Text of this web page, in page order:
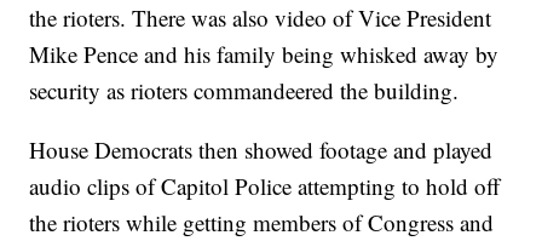
the rioters. There was also video of Vice President
Mike Pence and his family being whisked away by
security as rioters commandeered the building.
House Democrats then showed footage and played
audio clips of Capitol Police attempting to hold off
the rioters while getting members of Congress and